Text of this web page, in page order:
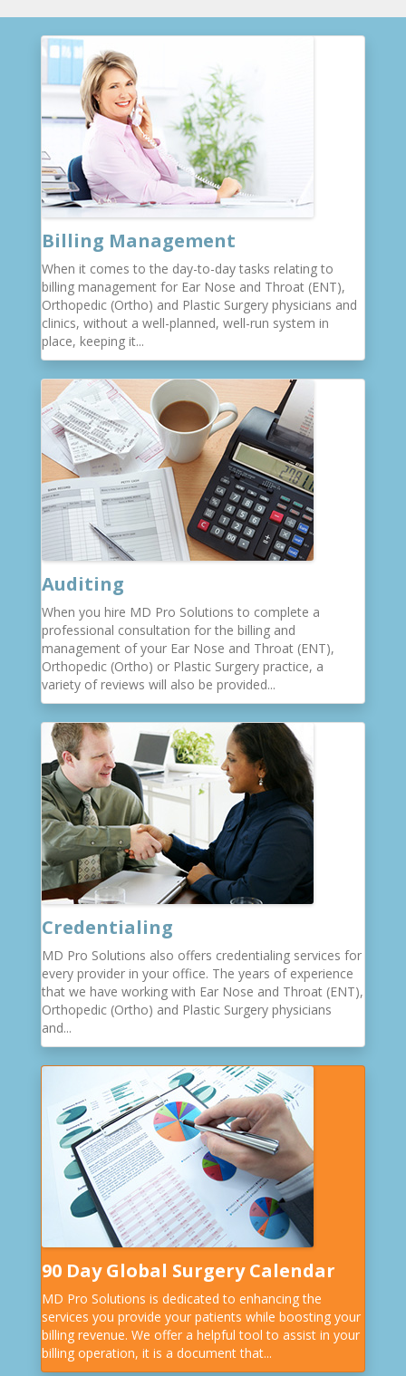
Billing Management
When it comes to the day-to-day tasks relating to
billing management for Ear Nose and Throat (ENT),
Orthopedic (Ortho) and Plastic Surgery physicians and
clinics, without a well-planned, well-run system in
place, keeping it...
Auditing
When you hire MD Pro Solutions to complete a
professional consultation for the billing and
management of your Ear Nose and Throat (ENT),
Orthopedic (Ortho) or Plastic Surgery practice, a
variety of reviews will also be provided...
Credentialing
MD Pro Solutions also offers credentialing services for
every provider in your office. The years of experience
that we have working with Ear Nose and Throat (ENT),
Orthopedic (Ortho) and Plastic Surgery physicians
and...
90 Day Global Surgery Calendar
MD Pro Solutions is dedicated to enhancing the
services you provide your patients while boosting your
billing revenue. We offer a helpful tool to assist in your
billing operation, it is a document that...